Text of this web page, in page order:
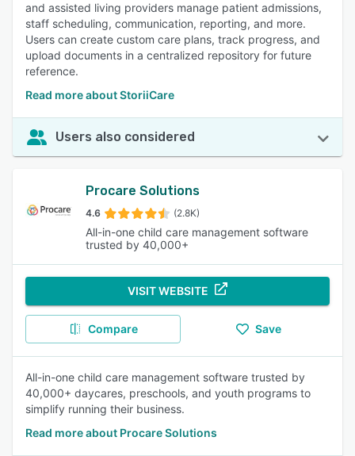
and assisted living providers manage patient admissions,
staff scheduling, communication, reporting, and more.
Users can create custom care plans, track progress, and
upload documents in a centralized repository for future
reference.
Read more about StoriiCare
Users also considered
Procare Solutions
4.6 (2.8K)
All-in-one child care management software
trusted by 40,000+
VISIT WEBSITE
Compare Save
All-in-one child care management software trusted by
40,000+ daycares, preschools, and youth programs to
simplify running their business.
Read more about Procare Solutions